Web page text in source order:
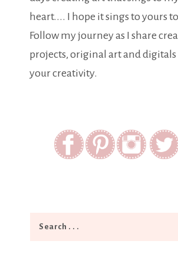
heart.... I hope it sings to yours
Follow my journey as I share
projects, original art and
your creativity.